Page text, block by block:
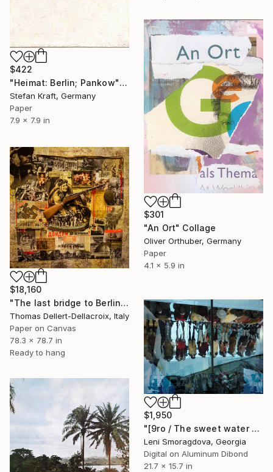
$422
"Heimat: Berlin; Pankow" Collage
Stefan Kraft, Germany
Paper
7.9 x 7.9 in
$301
"An Ort" Collage
Oliver Orthuber, Germany
Paper
4.1 x 5.9 in
$18,160
"The last bridge to Berlin" Collage
Thomas Dellert-Dellacroix, Italy
Paper on Canvas
78.3 x 78.7 in
Ready to hang
$1,950
"[9ro / The sweet water of Real life {$M}" Collage
Leni Smoragdova, Georgia
Digital on Aluminum Dibond
21.7 x 15.7 in